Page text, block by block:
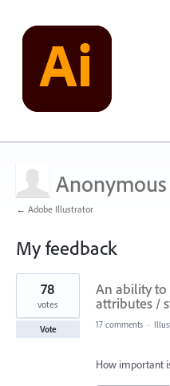
Anonymous
← Adobe Illustrator
My feedback
22
results
found
An ability
attributes /
78
votes
Vote 17 comments ·
How important